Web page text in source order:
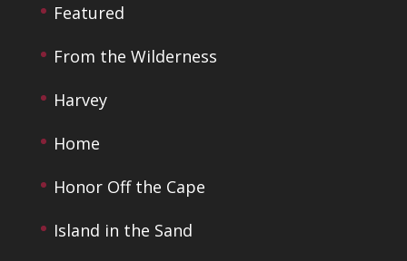
Featured
From the Wilderness
Harvey
Home
Honor Off the Cape
Island in the Sand